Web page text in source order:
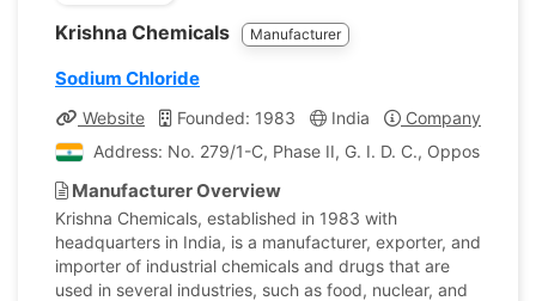
Krishna Chemicals Manufacturer
Sodium Chloride
Website Founded: 1983 India
Company Profile
Address: No. 279/1-C, Phase II, G. I. D. C., Opposite
Manufacturer Overview
Krishna Chemicals, established in 1983 with
headquarters in India, is a manufacturer, exporter, and
importer of industrial chemicals and drugs that are
used in several industries, such as food, nuclear, and